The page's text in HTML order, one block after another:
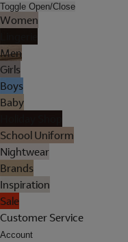
Toggle Open/Close
Women
Men
Girls
Boys
Baby
School Uniform
Nightwear
Brands
Inspiration
Sale
Customer Service
Account